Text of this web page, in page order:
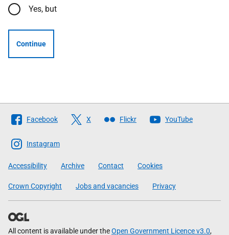
Yes, but
Continue
Follow
The
Scottish
Government
Facebook X Flickr YouTube
Instagram
Accessibility Archive Contact Cookies
Crown Copyright Jobs and vacancies Privacy
All content is available under theOpen Government Licence v3.0,